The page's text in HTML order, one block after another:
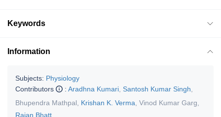
Keywords
Information
Subjects: Physiology
Contributors
: Aradhna Kumari Santosh Kumar Singh
Bhupendra Mathpal
Krishan K. Verma Vinod Kumar Garg
Rajan Bhatt